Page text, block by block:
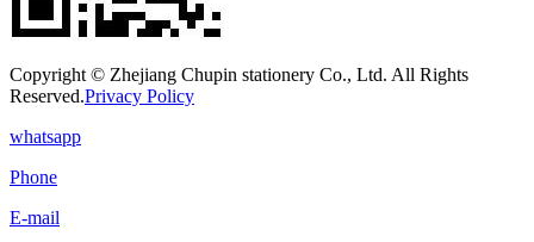
Copyright © Zhejiang Chupin stationery Co., Ltd. All Rights
Reserved.Privacy Policy
whatsapp
Phone
E-mail